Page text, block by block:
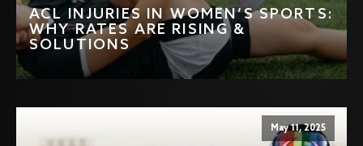
ACL INJURIES IN WOMEN’S SPORTS:
WHY RATES ARE RISING &
SOLUTIONS
May 11, 2025